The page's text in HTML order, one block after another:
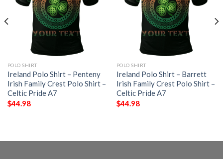
POLO SHIRT
Ireland Polo Shirt – Penteny
Irish Family Crest Polo Shirt –
Celtic Pride A7
$44.98
POLO SHIRT
Ireland Polo Shirt – Barrett
Irish Family Crest Polo Shirt –
Celtic Pride A7
$44.98